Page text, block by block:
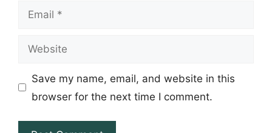
Email
Website
Save my name, email, and website in this
browser for the next time I comment.